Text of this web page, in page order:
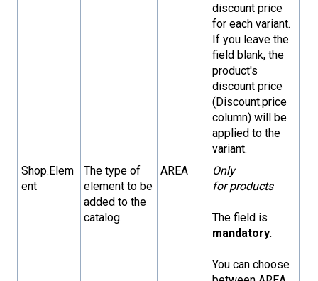
discount price
for each variant.
If you leave the
field blank, the
product's
discount price
(Discount.price
column) will be
applied to the
variant.
Shop.Elem
ent
The type of
element to be
added to the
catalog.
AREA
Only
for products
The field is
mandatory.
You can choose